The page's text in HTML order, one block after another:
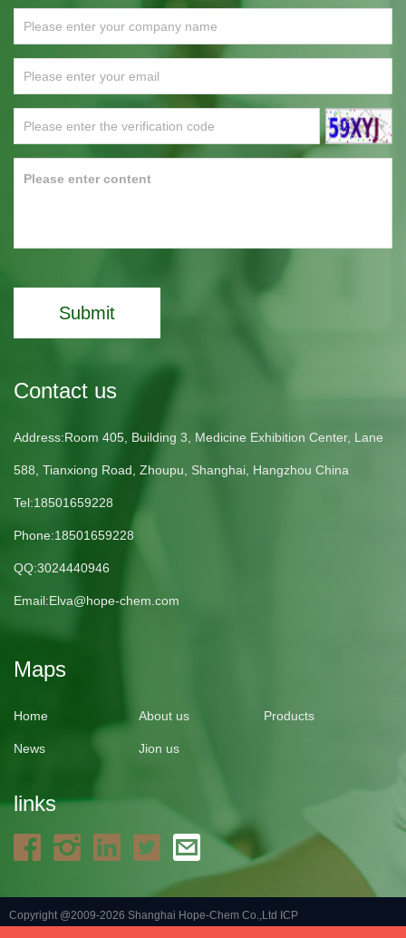
Submit
Contact us
Address:Room 405, Building 3, Medicine Exhibition Center, Lane
588, Tianxiong Road, Zhoupu, Shanghai, Hangzhou China
Tel:18501659228
Phone:18501659228
QQ:3024440946
Email:Elva@hope-chem.com
Maps
Home About us Products
News Jion us
links
Copyright @2009-2026 Shanghai Hope-Chem Co.,Ltd ICP